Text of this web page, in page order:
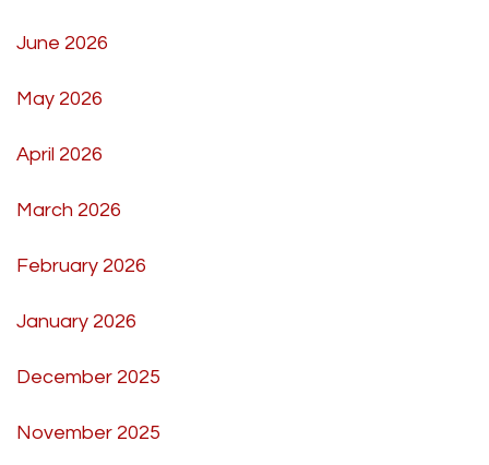
June 2026
May 2026
April 2026
March 2026
February 2026
January 2026
December 2025
November 2025